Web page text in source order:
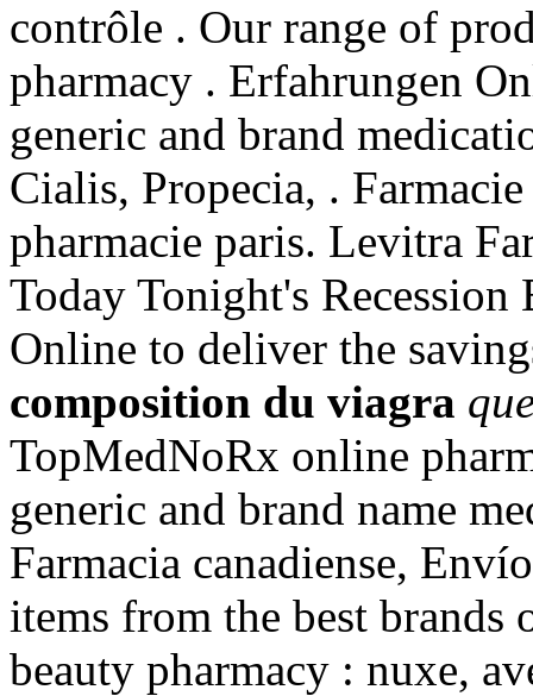
contrôle . Our range of
pharmacy . Erfahrungen
generic and brand
Cialis, Propecia, .
pharmacie paris. Levitra
Today Tonight's Recession
Online to deliver the
composition du viagra
TopMedNoRx online
generic and brand name
Farmacia canadiense,
items from the best brands
beauty pharmacy : nuxe,